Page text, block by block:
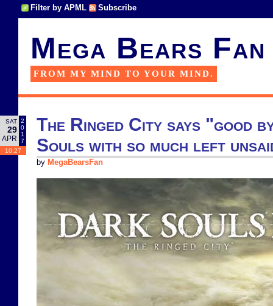
Filter by APML Subscribe
Mega Bears Fan
FROM MY MIND TO YOUR MIND.
SAT
29
APR
2
0
1
7
10:27
The Ringed City says "good
Souls with so much left
by MegaBearsFan